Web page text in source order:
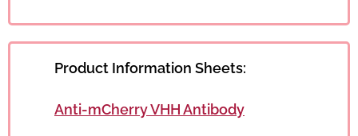
Product Information Sheets:
Anti-mCherry VHH Antibody